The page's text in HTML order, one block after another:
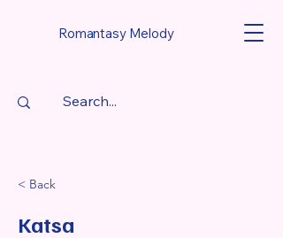
Romantasy Melody
< Back
Katsa